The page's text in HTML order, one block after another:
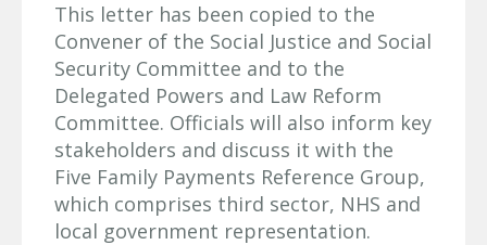
This letter has been copied to the
Convener of the Social Justice and Social
Security Committee and to the
Delegated Powers and Law Reform
Committee. Officials will also inform key
stakeholders and discuss it with the
Five Family Payments Reference Group,
which comprises third sector, NHS and
local government representation.